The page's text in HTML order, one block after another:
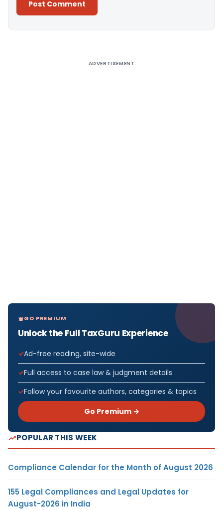
ADVERTISEMENT
GO PREMIUM
Unlock the Full TaxGuru Experience
Ad-free reading, site-wide
Full access to case law & judgment details
Follow your favourite authors, categories & topics
Go Premium →
POPULAR THIS WEEK
Compliance Calendar for the Month of August 2026
155 Legal Compliances and Legal Updates for
August-2026 in India